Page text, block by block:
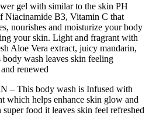
gel with similar to the skin PH
Niacinamide B3, Vitamin C that
nourishes and moisturize your body
your skin. Light and fragrant with
Aloe Vera extract, juicy mandarin,
wash leaves skin feeling
renewed
This body wash is Infused with
which helps enhance skin glow and
food it leaves skin feel refreshed